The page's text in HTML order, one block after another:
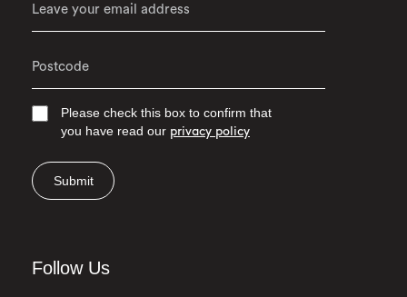
Please check this box to confirm that
you have read our privacy policy
Submit
Follow Us